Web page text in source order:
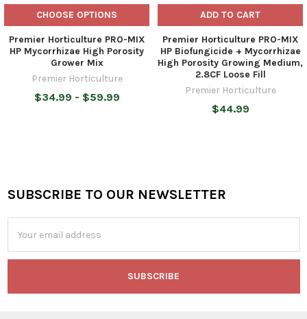
CHOOSE OPTIONS
Premier Horticulture PRO-MIX
HP Mycorrhizae High Porosity
Grower Mix
Premier Horticulture
$34.99 - $59.99
ADD TO CART
Premier Horticulture PRO-MIX
HP Biofungicide + Mycorrhizae
High Porosity Growing Medium,
2.8CF Loose Fill
Premier Horticulture
$44.99
Footer
SUBSCRIBE TO OUR NEWSLETTER
Address